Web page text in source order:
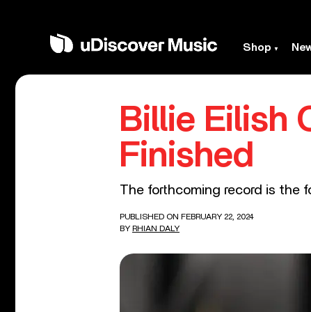
Shop
Billie Eilish
Finished
The forthcoming record is the
PUBLISHED ON FEBRUARY 22, 2024
BY RHIAN DALY